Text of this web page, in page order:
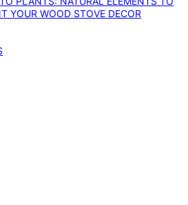
YOUR WOOD STOVE DECOR